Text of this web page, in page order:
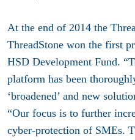
At the end of 2014 the
ThreadStone won the first
HSD Development Fund.
platform has been
‘broadened’ and new
“Our focus is to further
cyber-protection of SMEs.